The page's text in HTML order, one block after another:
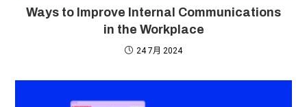
Ways to Improve Internal Communications
in the Workplace
24 7月 2024